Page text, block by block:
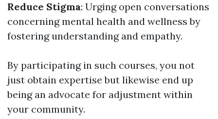
Reduce Stigma: Urging open conversations
concerning mental health and wellness by
fostering understanding and empathy.
By participating in such courses, you not
just obtain expertise but likewise end up
being an advocate for adjustment within
your community.